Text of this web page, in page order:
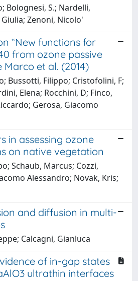
Bolognesi, S.; Nardelli,
Zenoni, Nicolo'
“New functions for
from ozone passive
Marco et al. (2014)
Bussotti, Filippo; Cristofolini, F;
Elena; Rocchini, D; Finco,
Gerosa, Giacomo
in assessing ozone
on native vegetation
Schaub, Marcus; Cozzi,
Alessandro; Novak, Kris;
and diffusion in multi-
Calcagni, Gianluca
of in-gap states
ultrathin interfaces